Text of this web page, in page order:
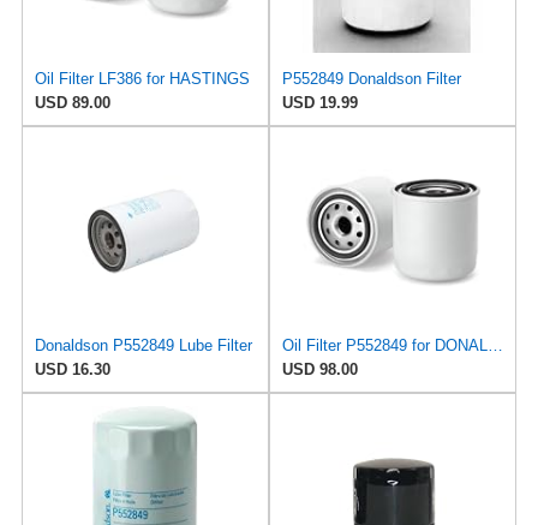
Oil Filter LF386 for HASTINGS
USD 89.00
P552849 Donaldson Filter
USD 19.99
Donaldson P552849 Lube Filter
USD 16.30
Oil Filter P552849 for DONALDSON
USD 98.00